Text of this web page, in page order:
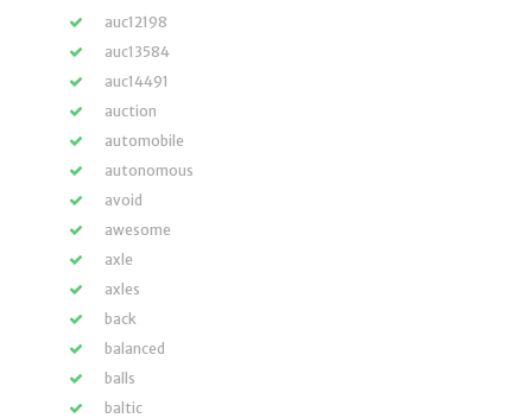
auc12198
auc13584
auc14491
auction
automobile
autonomous
avoid
awesome
axle
axles
back
balanced
balls
baltic